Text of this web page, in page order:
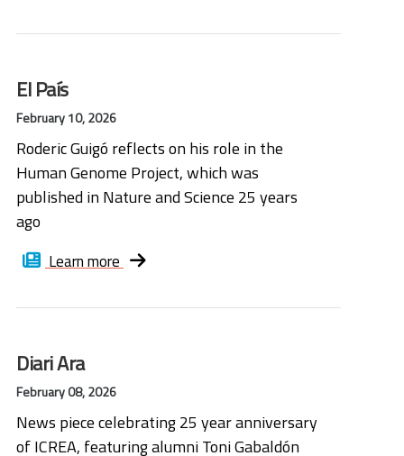
El País
February 10, 2026
Roderic Guigó reflects on his role in the
Human Genome Project, which was
published in Nature and Science 25 years
ago
Learn more
Diari Ara
February 08, 2026
News piece celebrating 25 year anniversary
of ICREA, featuring alumni Toni Gabaldón